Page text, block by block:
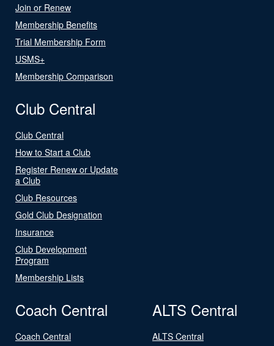
Join or Renew
Membership Benefits
Trial Membership Form
USMS+
Membership Comparison
Club Central
Club Central
How to Start a Club
Register Renew or Update
a Club
Club Resources
Gold Club Designation
Insurance
Club Development
Program
Membership Lists
Coach Central
Coach Central
ALTS Central
ALTS Central